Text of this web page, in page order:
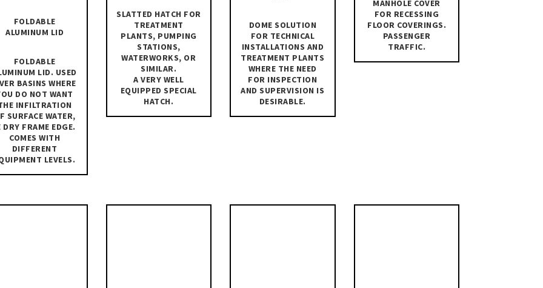
FOLDABLE
ALUMINUM LID
FOLDABLE
LID. USED
BASINS WHERE
DO NOT WANT
INFILTRATION
SURFACE WATER,
DRY FRAME EDGE.
COMES WITH
DIFFERENT
LEVELS.
SLATTED HATCH FOR
TREATMENT
PLANTS, PUMPING
STATIONS,
WATERWORKS, OR
SIMILAR.
A VERY WELL
EQUIPPED SPECIAL
HATCH.
DOME SOLUTION
FOR TECHNICAL
INSTALLATIONS AND
TREATMENT PLANTS
WHERE THE NEED
FOR INSPECTION
AND SUPERVISION IS
DESIRABLE.
MANHOLE COVER
FOR RECESSING
FLOOR COVERINGS.
PASSENGER
TRAFFIC.